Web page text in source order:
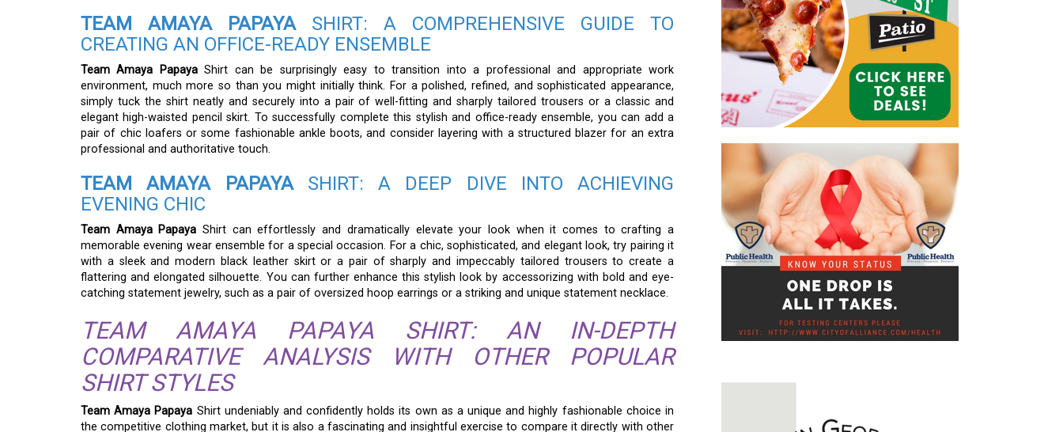
TEAM AMAYA PAPAYASHIRT: A COMPREHENSIVE GUIDE TO
CREATING AN OFFICE-READY ENSEMBLE
Team Amaya PapayaShirt can be surprisingly easy to transition into a professional and appropriate work
environment, much more so than you might initially think. For a polished, refined, and sophisticated appearance,
simply tuck the shirt neatly and securely into a pair of well-fitting and sharply tailored trousers or a classic and
elegant high-waisted pencil skirt. To successfully complete this stylish and office-ready ensemble, you can add a
pair of chic loafers or some fashionable ankle boots, and consider layering with a structured blazer for an extra
professional and authoritative touch.
TEAM AMAYA PAPAYASHIRT: A DEEP DIVE INTO ACHIEVING
EVENING CHIC
Team Amaya Papaya Shirt can effortlessly and dramatically elevate your look when it comes to crafting a
memorable evening wear ensemble for a special occasion. For a chic, sophisticated, and elegant look, try pairing it
with a sleek and modern black leather skirt or a pair of sharply and impeccably tailored trousers to create a
flattering and elongated silhouette. You can further enhance this stylish look by accessorizing with bold and eye-
catching statement jewelry, such as a pair of oversized hoop earrings or a striking and unique statement necklace.
TEAM AMAYA PAPAYA SHIRT: AN IN-DEPTH
COMPARATIVE ANALYSIS WITH OTHER POPULAR
SHIRT STYLES
Team Amaya Papaya Shirt undeniably and confidently holds its own as a unique and highly fashionable choice in
the competitive clothing market, but it is also a fascinating and insightful exercise to compare it directly with other